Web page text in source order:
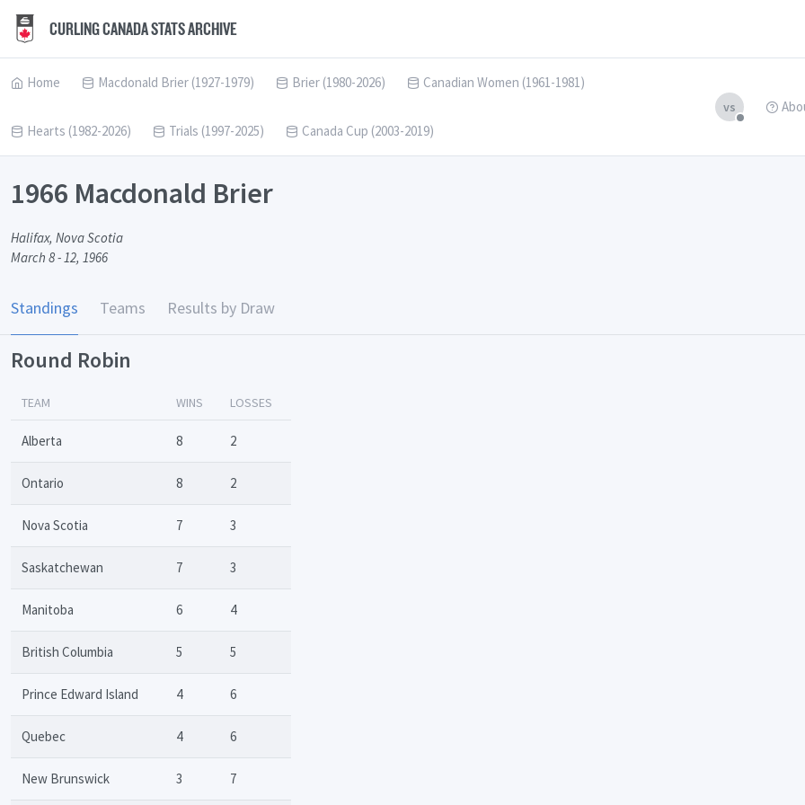
CURLING CANADA STATS ARCHIVE
Home Macdonald Brier (1927-1979) Brier (1980-2026) Canadian Women (1961-1981)
Hearts (1982-2026) Trials (1997-2025) Canada Cup (2003-2019)
vs
1966 Macdonald Brier
Halifax, Nova Scotia
March 8 - 12, 1966
Standings Teams Results by Draw
Round Robin
TEAM WINS LOSSES
Alberta 8 2
Ontario 8 2
Nova Scotia 7 3
Saskatchewan 7 3
Manitoba 6 4
British Columbia 5 5
Prince Edward Island 4 6
Quebec 4 6
New Brunswick 3 7